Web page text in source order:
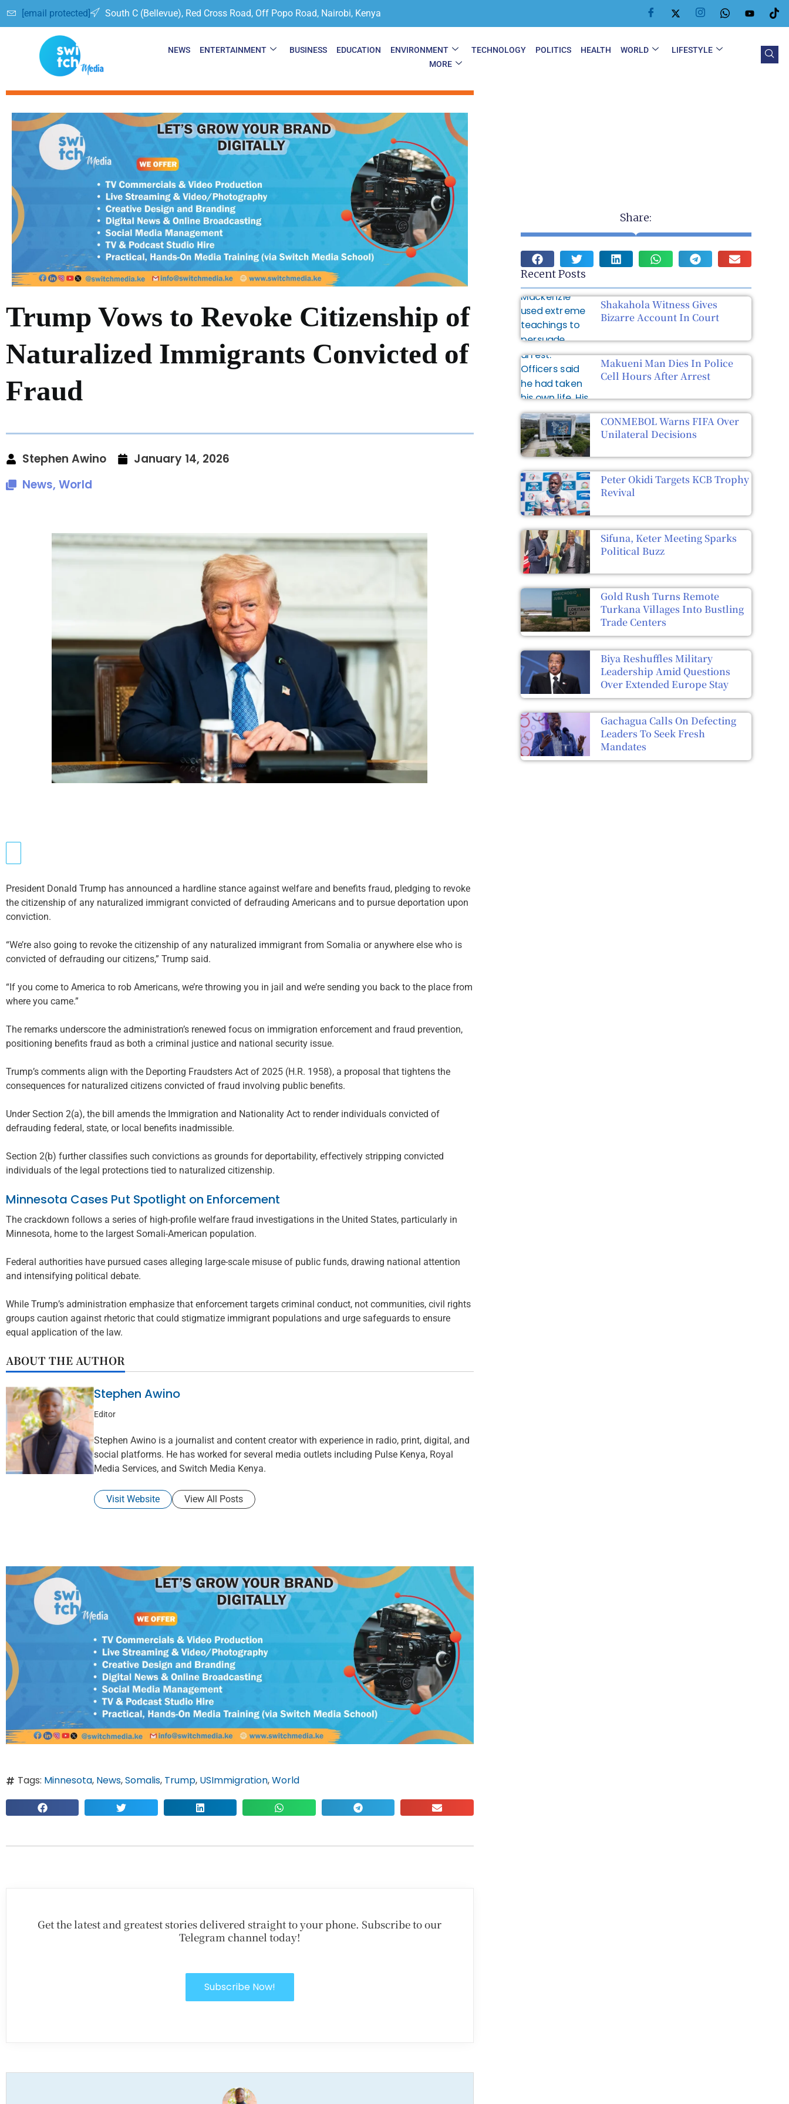
[email protected] South C (Bellevue), Red Cross Road, Off Popo Road, Nairobi, Kenya
NEWS ENTERTAINMENT BUSINESS EDUCATION ENVIRONMENT TECHNOLOGY POLITICS HEALTH WORLD
LIFESTYLE
MORE
Trump Vows to Revoke Citizenship of
Naturalized Immigrants Convicted of
Fraud
Stephen Awino
January 14, 2026
News, World
President Donald Trump has announced a hardline stance against welfare and benefits fraud, pledging to revoke
the citizenship of any naturalized immigrant convicted of defrauding Americans and to pursue deportation upon
conviction.
“We’re also going to revoke the citizenship of any naturalized immigrant from Somalia or anywhere else who is
convicted of defrauding our citizens,” Trump said.
“If you come to America to rob Americans, we’re throwing you in jail and we’re sending you back to the place from
where you came.”
The remarks underscore the administration’s renewed focus on immigration enforcement and fraud prevention,
positioning benefits fraud as both a criminal justice and national security issue.
Trump’s comments align with the Deporting Fraudsters Act of 2025 (H.R. 1958), a proposal that tightens the
consequences for naturalized citizens convicted of fraud involving public benefits.
Under Section 2(a), the bill amends the Immigration and Nationality Act to render individuals convicted of
defrauding federal, state, or local benefits inadmissible.
Section 2(b) further classifies such convictions as grounds for deportability, effectively stripping convicted
individuals of the legal protections tied to naturalized citizenship.
Minnesota Cases Put Spotlight on Enforcement
The crackdown follows a series of high-profile welfare fraud investigations in the United States, particularly in
Minnesota, home to the largest Somali-American population.
Federal authorities have pursued cases alleging large-scale misuse of public funds, drawing national attention
and intensifying political debate.
While Trump’s administration emphasize that enforcement targets criminal conduct, not communities, civil rights
groups caution against rhetoric that could stigmatize immigrant populations and urge safeguards to ensure
equal application of the law.
ABOUT THE AUTHOR
Stephen Awino
Editor
Stephen Awino is a journalist and content creator with experience in radio, print, digital, and
social platforms. He has worked for several media outlets including Pulse Kenya, Royal
Media Services, and Switch Media Kenya.
Visit Website View All Posts
Tags: Minnesota, News,Somalis, Trump, USImmigration,World
Get the latest and greatest stories delivered straight to your phone. Subscribe to our
Telegram channel today!
Subscribe Now!
Share:
Recent Posts
Shakahola Witness Gives
Bizarre Account In Court
Makueni Man Dies In Police
Cell Hours After Arrest
CONMEBOL Warns FIFA Over
Unilateral Decisions
Peter Okidi Targets KCB Trophy
Revival
Sifuna, Keter Meeting Sparks
Political Buzz
Gold Rush Turns Remote
Turkana Villages Into Bustling
Trade Centers
Biya Reshuffles Military
Leadership Amid Questions
Over Extended Europe Stay
Gachagua Calls On Defecting
Leaders To Seek Fresh
Mandates